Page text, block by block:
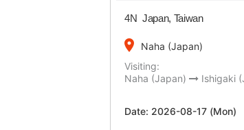
4N Japan, Taiwan
place
Naha (Japan)
Visiting:
Naha (Japan)
Ishigaki
Date: 2026-08-17 (Mon)